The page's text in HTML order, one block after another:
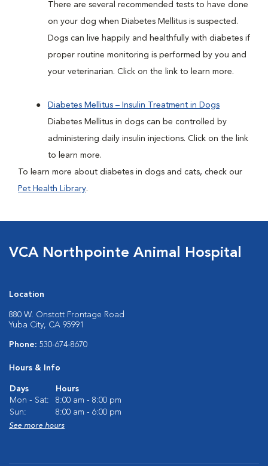
There are several recommended tests to have done
on your dog when Diabetes Mellitus is suspected.
Dogs can live happily and healthfully with diabetes if
proper routine monitoring is performed by you and
your veterinarian. Click on the link to learn more.
Diabetes Mellitus – Insulin Treatment in Dogs
Diabetes Mellitus in dogs can be controlled by
administering daily insulin injections. Click on the link
to learn more.
To learn more about diabetes in dogs and cats, check our
Pet Health Library.
VCA Northpointe Animal Hospital
Location
880 W. Onstott Frontage Road
Yuba City, CA 95991
Phone: 530-674-8670
Hours & Info
Days
Hours
Mon - Sat:
8:00 am - 8:00 pm
Sun:
8:00 am - 6:00 pm
See more hours